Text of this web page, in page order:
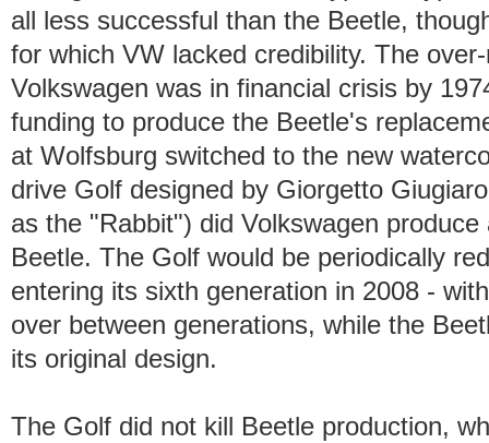
all less successful than the Beetle,
for which VW lacked credibility. The
Volkswagen was in financial crisis by
funding to produce the Beetle's
at Wolfsburg switched to the new
drive Golf designed by Giorgetto
as the "Rabbit") did Volkswagen
Beetle. The Golf would be periodically
entering its sixth generation in 2008 -
over between generations, while the
its original design.
The Golf did not kill Beetle production,